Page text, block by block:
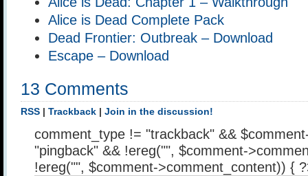
Alice is Dead Complete Pack
Dead Frontier: Outbreak – Download
Escape – Download
13 Comments
RSS Trackback Join in the discussion!
comment_type != "trackback" &&
"pingback" && !ereg("", $comment-
!ereg("", $comment->comment_content)) {